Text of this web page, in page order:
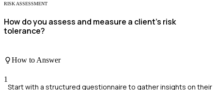
RISK ASSESSMENT
How do you assess and measure a client's risk
tolerance?
How to Answer
1
Start with a structured questionnaire to gather insights on their